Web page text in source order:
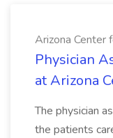
Arizona Center
Physician
at Arizona
The physician
the patients